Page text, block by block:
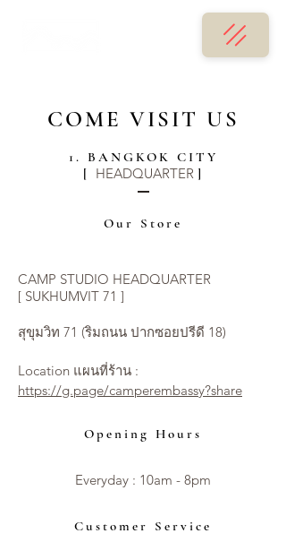
COME VISIT US
1. BANGKOK CITY
[ HEADQUARTER ]
Our Store
CAMP STUDIO HEADQUARTER
[ SUKHUMVIT 71 ]
สุขุมวิท 71 (ริมถนน ปากซอยปรีดี 18)
Location แผนที่ร้าน :
https://g.page/camperembassy?share
Opening Hours
Everyday : 10am - 8pm​​
Customer Service